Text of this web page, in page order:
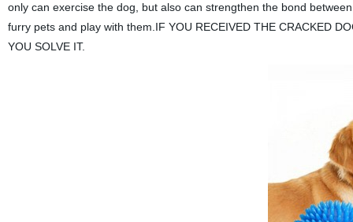
only can exercise the dog, but also can strengthen the bond
furry pets and play with them.IF YOU RECEIVED THE CRACKED
YOU SOLVE IT.